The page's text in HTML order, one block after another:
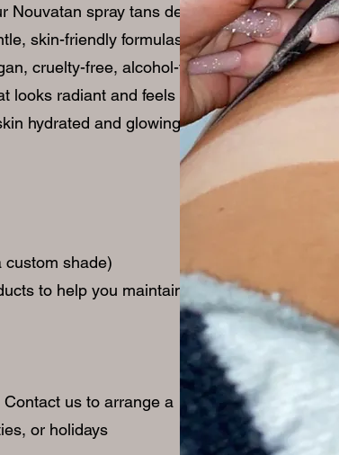
Nouvatan spray tans deliver
skin-friendly formulas.
cruelty-free, alcohol-free,
looks radiant and feels
hydrated and glowing.
custom shade)
to help you maintain your
us to arrange a
or holidays